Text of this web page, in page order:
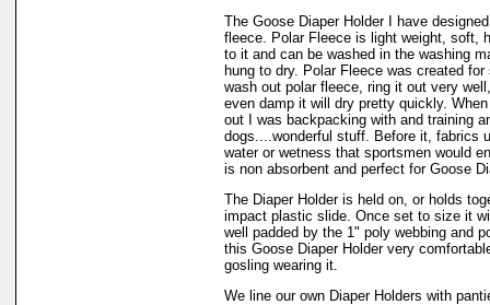
The Goose Diaper Holder I have
fleece. Polar Fleece is light weight, soft,
to it and can be washed in the washing
hung to dry. Polar Fleece was created
wash out polar fleece, ring it out very
even damp it will dry pretty quickly.
out I was backpacking with and training
dogs....wonderful stuff. Before it, fabrics
water or wetness that sportsmen would
is non absorbent and perfect for Goose
The Diaper Holder is held on, or holds
impact plastic slide. Once set to size it
well padded by the 1" poly webbing and
this Goose Diaper Holder very
gosling wearing it.
We line our own Diaper Holders with